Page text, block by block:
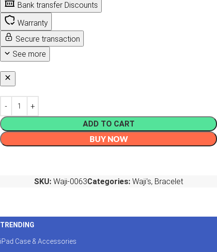
Bank transfer Discounts
Warranty
Secure transaction
See more
ADD TO CART
BUY NOW
SKU: Waji-0063Categories: Waji's, Bracelet
TRENDING
iPad Case & Accessories